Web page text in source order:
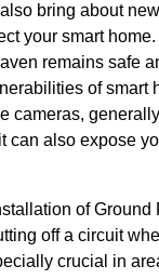
bring about
your smart
remains safe
of
cameras,
also expose
of
off a circuit
crucial in